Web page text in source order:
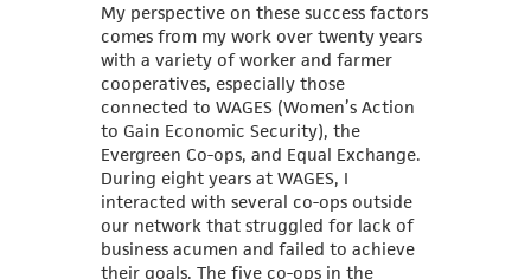
My perspective on these success factors
comes from my work over twenty years
with a variety of worker and farmer
cooperatives, especially those
connected to WAGES (Women’s Action
to Gain Economic Security), the
Evergreen Co-ops, and Equal Exchange.
During eight years at WAGES, I
interacted with several co-ops outside
our network that struggled for lack of
business acumen and failed to achieve
their goals. The five co-ops in the